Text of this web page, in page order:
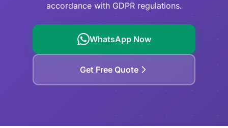
Westland
accordance with GDPR regulations.
WhatsApp Now
Get Free Quote